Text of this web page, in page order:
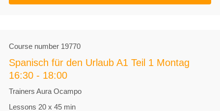
Course number 19770
Spanisch für den Urlaub A1 Teil 1 Montag
16:30 - 18:00
Trainers Aura Ocampo
Lessons 20 x 45 min